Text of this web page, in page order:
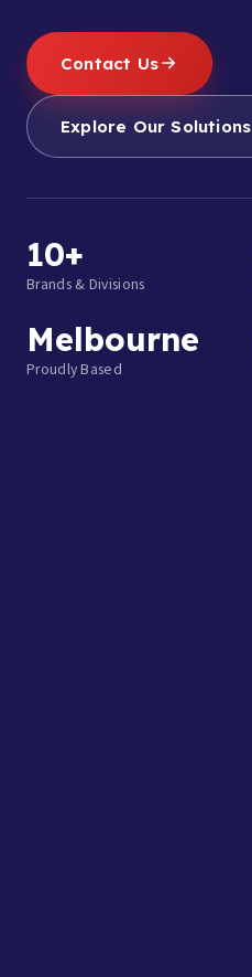
Contact Us
Explore Our Solutions
10+
Brands & Divisions
Melbourne
Proudly Based